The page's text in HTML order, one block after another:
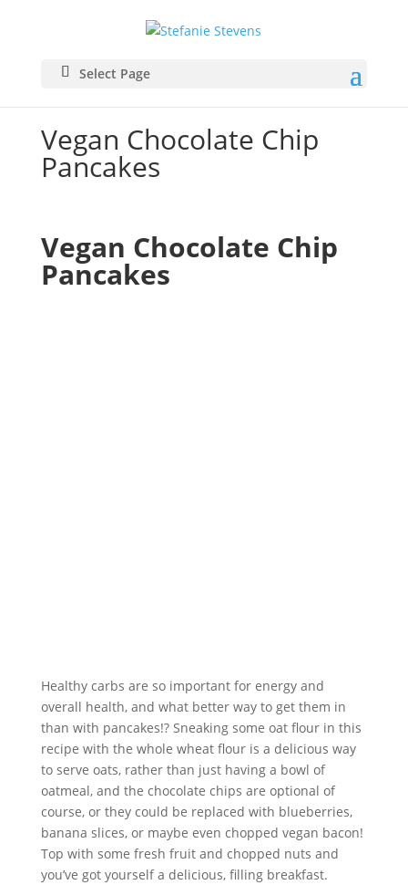
Select Page
Vegan Chocolate Chip
Pancakes
Vegan Chocolate Chip
Pancakes
Healthy carbs are so important for energy and
overall health, and what better way to get them in
than with pancakes!? Sneaking some oat flour in this
recipe with the whole wheat flour is a delicious way
to serve oats, rather than just having a bowl of
oatmeal, and the chocolate chips are optional of
course, or they could be replaced with blueberries,
banana slices, or maybe even chopped vegan bacon!
Top with some fresh fruit and chopped nuts and
you’ve got yourself a delicious, filling breakfast.